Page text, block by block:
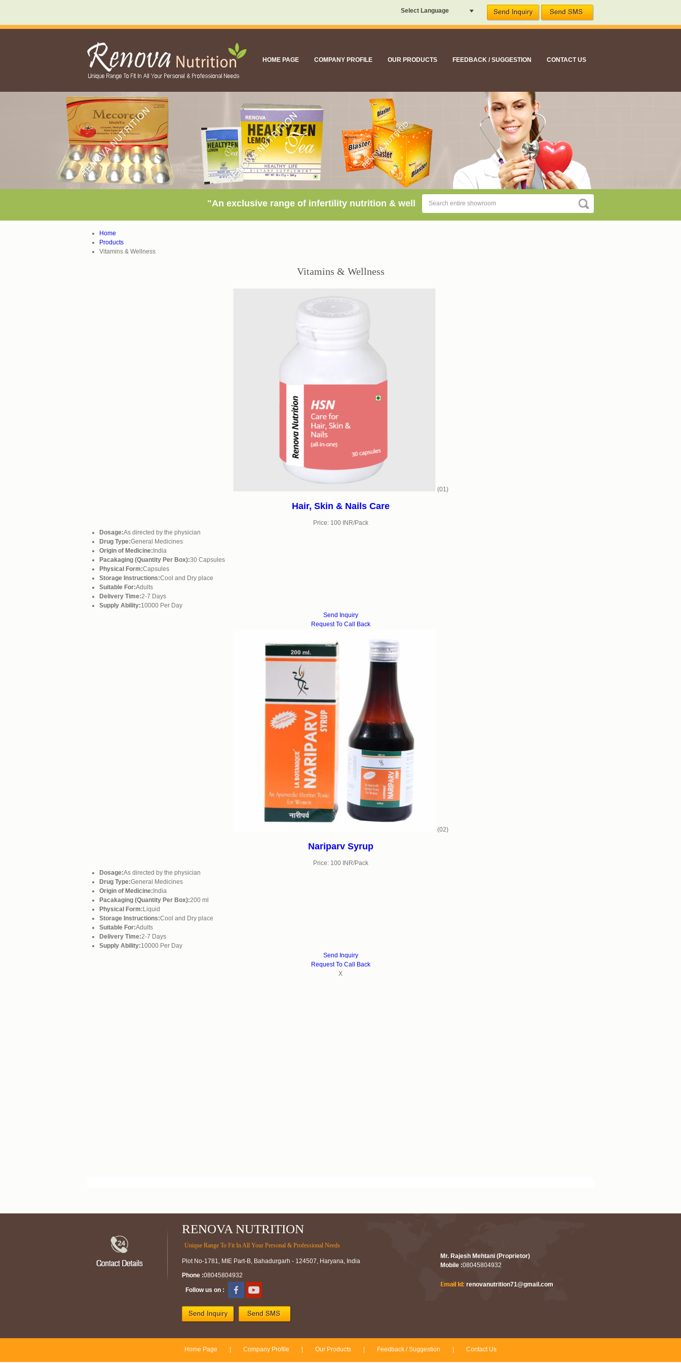
Select Language
HOME PAGE COMPANY PROFILE OUR PRODUCTS FEEDBACK / SUGGESTION CONTACT US
"An exclusive range of infertility nutrition & well being supplement suitable for all your nutritional needs"
Home
Products
Vitamins & Wellness
Vitamins & Wellness
(01)
Hair, Skin & Nails Care
Price: 100 INR/Pack
Dosage:As directed by the physician
Drug Type:General Medicines
Origin of Medicine:India
Pacakaging (Quantity Per Box):30 Capsules
Physical Form:Capsules
Storage Instructions:Cool and Dry place
Suitable For:Adults
Delivery Time:2-7 Days
Supply Ability:10000 Per Day
Send Inquiry
Request To Call Back
(02)
Nariparv Syrup
Price: 100 INR/Pack
Dosage:As directed by the physician
Drug Type:General Medicines
Origin of Medicine:India
Pacakaging (Quantity Per Box):200 ml
Physical Form:Liquid
Storage Instructions:Cool and Dry place
Suitable For:Adults
Delivery Time:2-7 Days
Supply Ability:10000 Per Day
Send Inquiry
Request To Call Back
X
RENOVA NUTRITION
Unique Range To Fit In All Your Personal & Professional Needs
Plot No-1781, MIE Part-B, Bahadurgarh - 124507, Haryana, India
Phone :08045804932
Follow us on :
Mr. Rajesh Mehtani (Proprietor)
Mobile :08045804932
renovanutrition71@gmail.com
Home Page | Company Profile | Our Products | Feedback / Suggestion | Contact Us